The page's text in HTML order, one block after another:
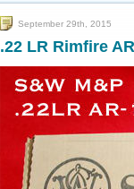
September 29th, 2015
.22 LR Rimfire